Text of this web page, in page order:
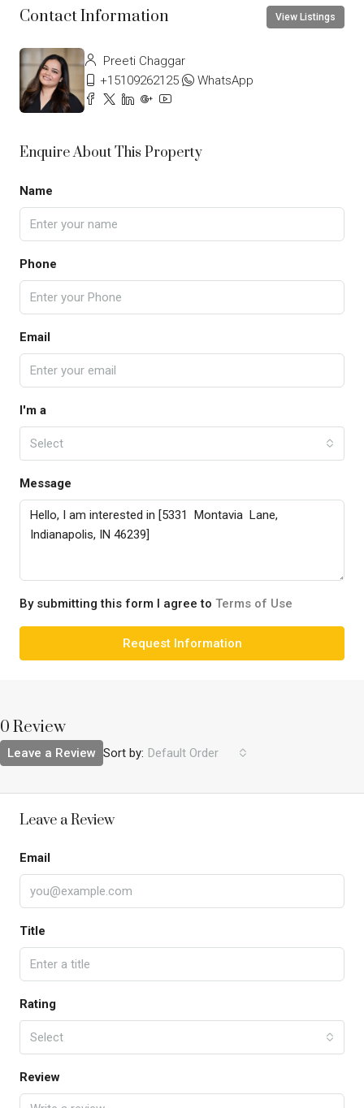
Contact Information View Listings
Preeti Chaggar
+15109262125
WhatsApp
Enquire About This Property
Name
Phone
Email
I'm a
Select
Message
By submitting this form I agree to Terms of Use
Request Information
0 Review
Sort by: Default Order
Leave a Review
Leave a Review
Email
Title
Rating
Select
Review